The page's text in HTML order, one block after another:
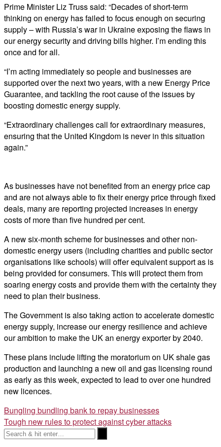
Prime Minister Liz Truss said: “Decades of short-term
thinking on energy has failed to focus enough on securing
supply – with Russia’s war in Ukraine exposing the flaws in
our energy security and driving bills higher. I’m ending this
once and for all.
“I’m acting immediately so people and businesses are
supported over the next two years, with a new Energy Price
Guarantee, and tackling the root cause of the issues by
boosting domestic energy supply.
“Extraordinary challenges call for extraordinary measures,
ensuring that the United Kingdom is never in this situation
again.”
As businesses have not benefited from an energy price cap
and are not always able to fix their energy price through fixed
deals, many are reporting projected increases in energy
costs of more than five hundred per cent.
A new six-month scheme for businesses and other non-
domestic energy users (including charities and public sector
organisations like schools) will offer equivalent support as is
being provided for consumers. This will protect them from
soaring energy costs and provide them with the certainty they
need to plan their business.
The Government is also taking action to accelerate domestic
energy supply, increase our energy resilience and achieve
our ambition to make the UK an energy exporter by 2040.
These plans include lifting the moratorium on UK shale gas
production and launching a new oil and gas licensing round
as early as this week, expected to lead to over one hundred
new licences.
Post
navigation
Bungling bundling bank to repay businesses
Tough new rules to protect against cyber attacks